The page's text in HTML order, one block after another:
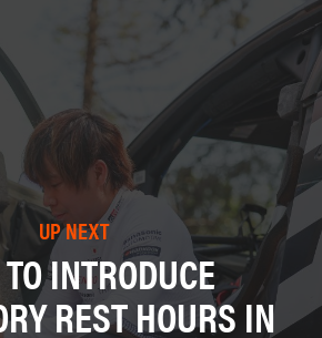
UP NEXT
INTRODUCE
REST HOURS IN